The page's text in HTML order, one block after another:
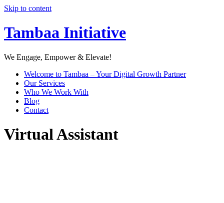
Skip to content
Tambaa Initiative
We Engage, Empower & Elevate!
Welcome to Tambaa – Your Digital Growth Partner
Our Services
Who We Work With
Blog
Contact
Virtual Assistant